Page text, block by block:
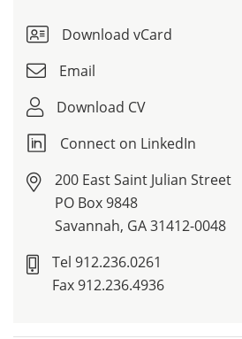
Download vCard
Email
Download CV
Connect on LinkedIn
200 East Saint Julian Street
PO Box 9848
Savannah, GA 31412-0048
Tel 912.236.0261
Fax 912.236.4936